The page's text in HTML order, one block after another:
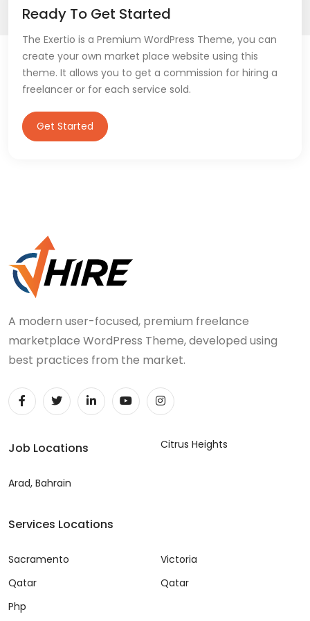
Ready To Get Started
The Exertio is a Premium WordPress Theme, you can
create your own market place website using this
theme. It allows you to get a commission for hiring a
freelancer or for each service sold.
Get Started
A modern user-focused, premium freelance
marketplace WordPress Theme, developed using
best practices from the market.
Job Locations
Arad, Bahrain
Citrus Heights
Services Locations
Sacramento
Qatar
Php
Victoria
Qatar